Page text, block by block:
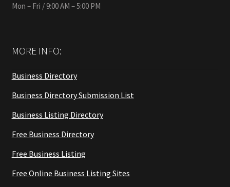
Mon – Fri / 9:00 AM – 5:00 PM
MORE INFO:
Business Directory
Business Directory Submission List
Business Listing Directory
Free Business Directory
Free Business Listing
Free Online Business Listing Sites